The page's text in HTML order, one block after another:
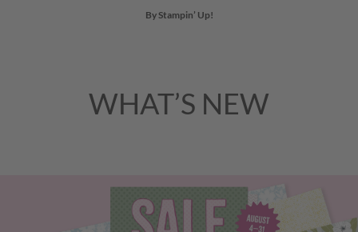
By Stampin’ Up!
WHAT’S NEW